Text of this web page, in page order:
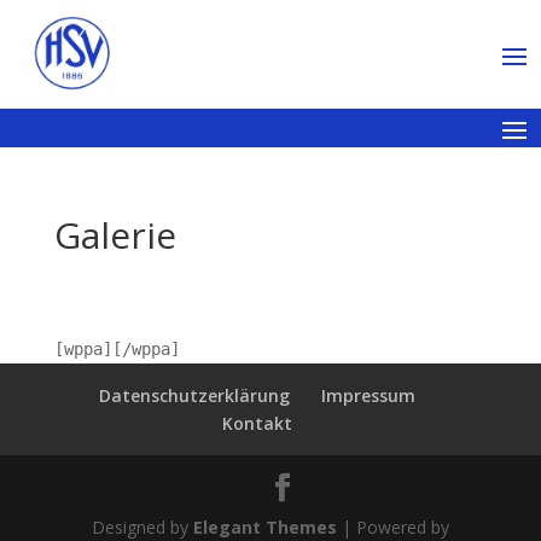
Galerie
[wppa][/wppa]
Datenschutzerklärung
Impressum
Kontakt
Designed by Elegant Themes | Powered by